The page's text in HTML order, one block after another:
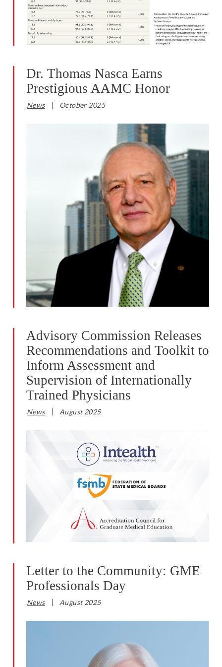
Dr. Thomas Nasca Earns
Prestigious AAMC Honor
News October 2025
Advisory Commission Releases
Recommendations and Toolkit to
Inform Assessment and
Supervision of Internationally
Trained Physicians
News August 2025
Letter to the Community: GME
Professionals Day
News August 2025